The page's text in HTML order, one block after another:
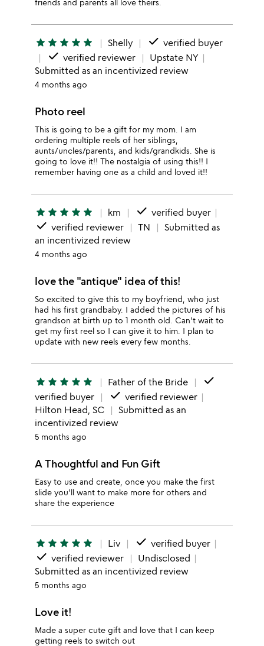
friends and parents all love theirs.
star star star star star Shelly done verified buyer
done verified reviewer
Upstate NY
Submitted as an incentivized review
4 months ago
Photo reel
This is going to be a gift for my mom. I am
ordering multiple reels of her siblings,
aunts/uncles/parents, and kids/grandkids. She is
going to love it!! The nostalgia of using this!! I
remember having one as a child and loved it!!
star star star star star km done verified buyer
done verified reviewer TN
Submitted as
an incentivized review
4 months ago
love the "antique" idea of this!
So excited to give this to my boyfriend, who just
had his first grandbaby. I added the pictures of his
grandson at birth up to 1 month old. Can't wait to
get my first reel so I can give it to him. I plan to
update with new reels every few months.
star star star star star Father of the Bride done
verified buyer done verified reviewer
Hilton Head, SC
Submitted as an
incentivized review
5 months ago
A Thoughtful and Fun Gift
Easy to use and create, once you make the first
slide you'll want to make more for others and
share the experience
star star star star star Liv done verified buyer
done verified reviewer
Undisclosed
Submitted as an incentivized review
5 months ago
Love it!
Made a super cute gift and love that I can keep
getting reels to switch out